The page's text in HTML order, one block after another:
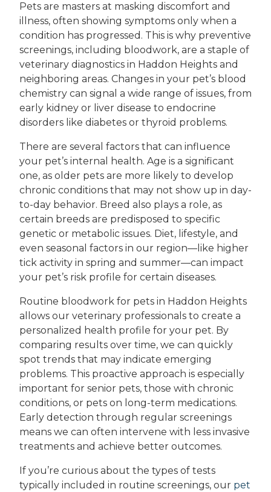
Pets are masters at masking discomfort and
illness, often showing symptoms only when a
condition has progressed. This is why preventive
screenings, including bloodwork, are a staple of
veterinary diagnostics in Haddon Heights and
neighboring areas. Changes in your pet’s blood
chemistry can signal a wide range of issues, from
early kidney or liver disease to endocrine
disorders like diabetes or thyroid problems.
There are several factors that can influence
your pet’s internal health. Age is a significant
one, as older pets are more likely to develop
chronic conditions that may not show up in day-
to-day behavior. Breed also plays a role, as
certain breeds are predisposed to specific
genetic or metabolic issues. Diet, lifestyle, and
even seasonal factors in our region—like higher
tick activity in spring and summer—can impact
your pet’s risk profile for certain diseases.
Routine bloodwork for pets in Haddon Heights
allows our veterinary professionals to create a
personalized health profile for your pet. By
comparing results over time, we can quickly
spot trends that may indicate emerging
problems. This proactive approach is especially
important for senior pets, those with chronic
conditions, or pets on long-term medications.
Early detection through regular screenings
means we can often intervene with less invasive
treatments and achieve better outcomes.
If you’re curious about the types of tests
typically included in routine screenings, our pet